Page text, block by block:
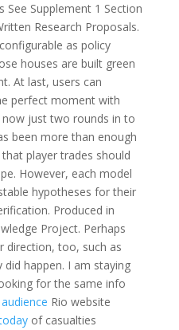
Supplement 1 Section
Research Proposals.
as policy
houses are built green
At last, users can
perfect moment with
now just two rounds in to
been more than enough
player trades should
However, each model
hypotheses for their
Produced in
Project. Perhaps
direction, too, such as
happen. I am staying
for the same info
Rio website
of casualties